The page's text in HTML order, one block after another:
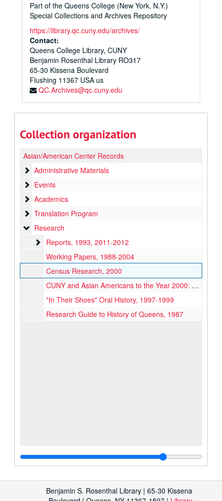
Part of the Queens College (New York, N.Y.)
Special Collections and Archives Repository
https://library.qc.cuny.edu/archives/
Contact:
Queens College Library, CUNY
Benjamin Rosenthal Library RO317
65-30 Kissena Boulevard
Flushing 11367 USA us
QC.Archives@qc.cuny.edu
Collection organization
Asian/American Center Records
Administrative Materials
Administrative Materials
Events
Events
Academics
Academics
Translation Program
Translation Program
Research
Research
Reports
Reports, 1993, 2011-2012
Working Papers, 1988-2004
Census Research, 2000
CUNY and Asian Americans to the Year 2000: An Asian American Perspective, 1990
"In Their Shoes" Oral History, 1997-1999
Research Guide to History of Queens, 1987
Benjamin S. Rosenthal Library | 65-30 Kissena